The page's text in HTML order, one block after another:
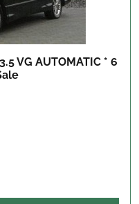
VG AUTOMATIC * 6